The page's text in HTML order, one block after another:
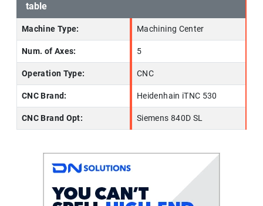
table
Machine Type: Machining Center
Num. of Axes: 5
Operation Type: CNC
CNC Brand: Heidenhain iTNC 530
CNC Brand Opt: Siemens 840D SL